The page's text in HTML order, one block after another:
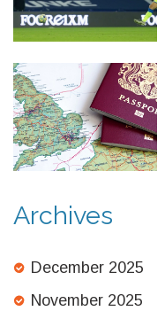
Archives
December 2025
November 2025